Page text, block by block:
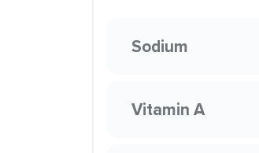
Sodium
Vitamin A